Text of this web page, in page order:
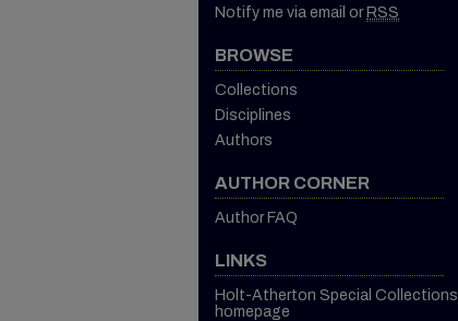
Notify me via email or RSS
BROWSE
Collections
Disciplines
Authors
AUTHOR CORNER
Author FAQ
LINKS
Holt-Atherton Special Collections
homepage